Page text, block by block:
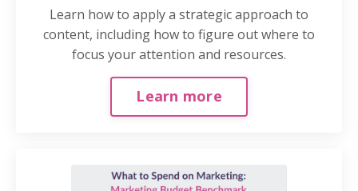
Learn how to apply a strategic approach to
content, including how to figure out where to
focus your attention and resources.
Learn more